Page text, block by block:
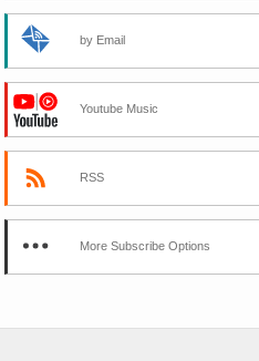
by Email
Youtube Music
RSS
More Subscribe Options